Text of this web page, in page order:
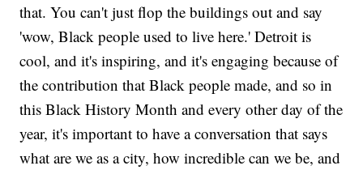
that. You can't just flop the buildings out and say
'wow, Black people used to live here.' Detroit is
cool, and it's inspiring, and it's engaging because of
the contribution that Black people made, and so in
this Black History Month and every other day of the
year, it's important to have a conversation that says
what are we as a city, how incredible can we be, and